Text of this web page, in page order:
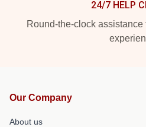
24/7 HELP
Round-the-clock
Our Company
About us